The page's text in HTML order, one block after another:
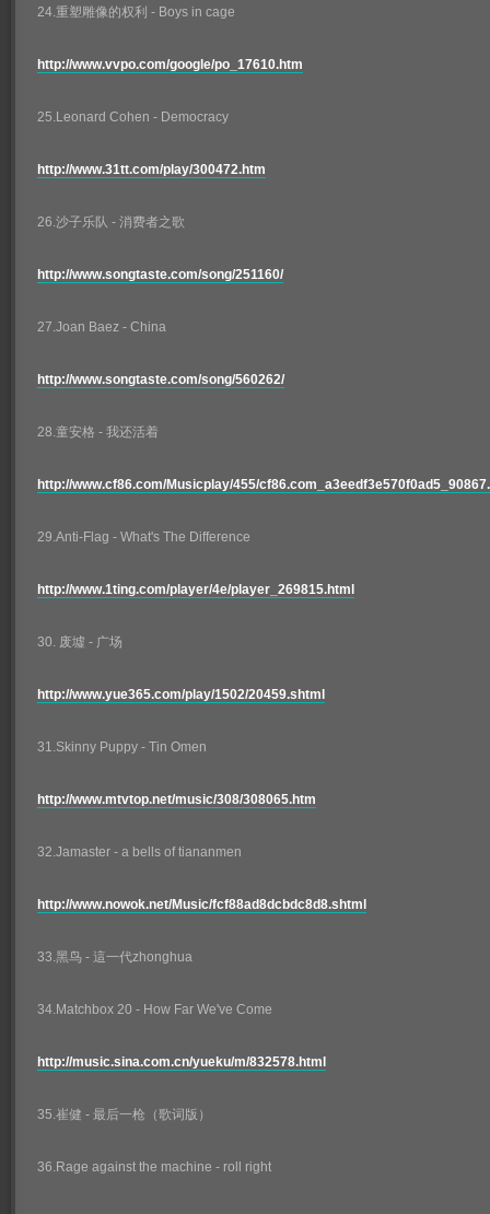
24.重塑雕像的权利 - Boys in cage
http://www.vvpo.com/google/po_17610.htm
25.Leonard Cohen - Democracy
http://www.31tt.com/play/300472.htm
26.沙子乐队 - 消费者之歌
http://www.songtaste.com/song/251160/
27.Joan Baez - China
http://www.songtaste.com/song/560262/
28.童安格 - 我还活着
http://www.cf86.com/Musicplay/455/
29.Anti-Flag - What's The Difference
http://www.1ting.com/player/4e/player_269815.html
30. 废墟 - 广场
http://www.yue365.com/play/1502/20459.shtml
31.Skinny Puppy - Tin Omen
http://www.mtvtop.net/music/308/308065.htm
32.Jamaster - a bells of tiananmen
http://www.nowok.net/Music/fcf88ad8dcbdc8d8.shtml
33.黑鸟 - 這一代zhonghua
34.Matchbox 20 - How Far We've Come
http://music.sina.com.cn/yueku/m/832578.html
35.崔健 - 最后一枪（歌词版）
36.Rage against the machine - roll right